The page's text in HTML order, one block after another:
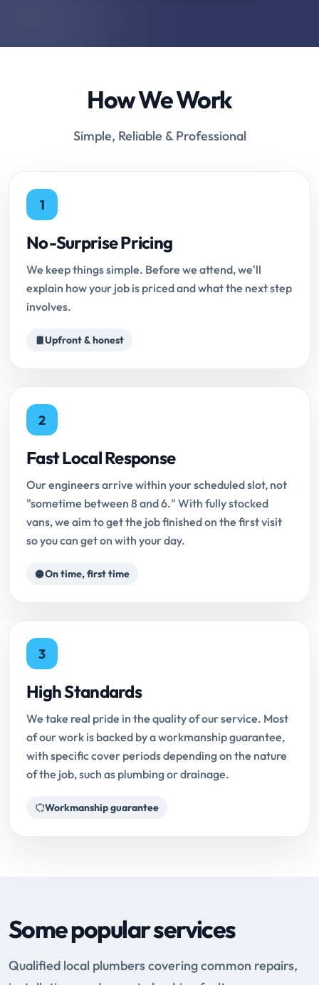
How We Work
Simple, Reliable & Professional
1
No-Surprise Pricing
We keep things simple. Before we attend, we'll
explain how your job is priced and what the next step
involves.
Upfront & honest
2
Fast Local Response
Our engineers arrive within your scheduled slot, not
"sometime between 8 and 6." With fully stocked
vans, we aim to get the job finished on the first visit
so you can get on with your day.
On time, first time
3
High Standards
We take real pride in the quality of our service. Most
of our work is backed by a workmanship guarantee,
with specific cover periods depending on the nature
of the job, such as plumbing or drainage.
Workmanship guarantee
Some popular services
Qualified local plumbers covering common repairs,